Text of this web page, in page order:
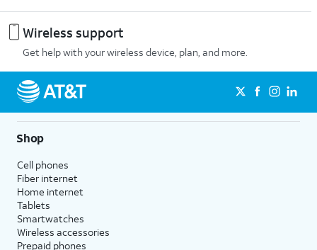
Wireless support
Get help with your wireless device, plan, and more.
Shop
Cell phones
Fiber internet
Home internet
Tablets
Smartwatches
Wireless accessories
Prepaid phones